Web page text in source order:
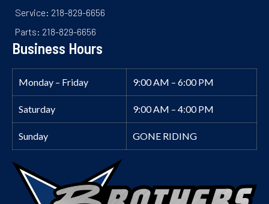
Service: 218-829-6656
Parts: 218-829-6656
Business Hours
Monday – Friday 9:00 AM – 6:00 PM
Saturday 9:00 AM – 4:00 PM
Sunday GONE RIDING